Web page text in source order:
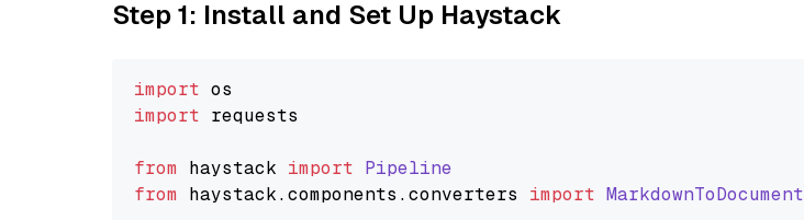
Step 1: Install and Set Up Haystack
import
import requests
from haystack import Pipeline
from haystack.components .converters import MarkdownToDocument